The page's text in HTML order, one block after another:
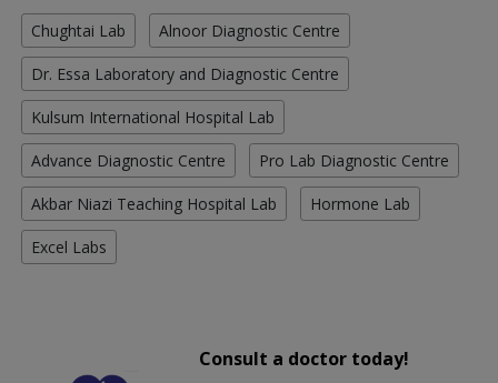
Chughtai Lab Alnoor Diagnostic Centre
Dr. Essa Laboratory and Diagnostic Centre
Kulsum International Hospital Lab
Advance Diagnostic Centre Pro Lab Diagnostic Centre
Akbar Niazi Teaching Hospital Lab Hormone Lab
Excel Labs
Consult a doctor today!